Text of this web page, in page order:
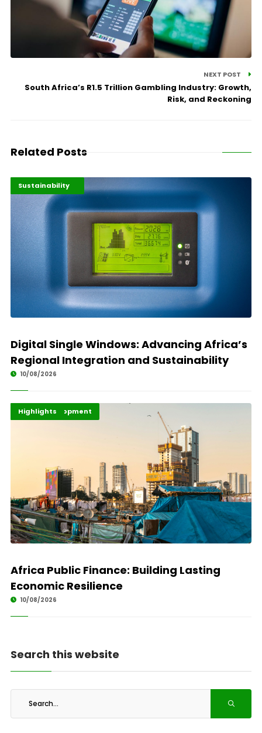
NEXT POST
South Africa’s R1.5 Trillion Gambling Industry: Growth,
Risk, and Reckoning
Related Posts
Digital Economy
Highlights
Sustainability
Digital Single Windows: Advancing Africa’s
Regional Integration and Sustainability
10/08/2026
Africa Development
Economy
Highlights
Africa Public Finance: Building Lasting
Economic Resilience
10/08/2026
Search this website